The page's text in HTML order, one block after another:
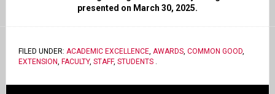
presented on March 30, 2025.
FILED UNDER: ACADEMIC EXCELLENCE, AWARDS, COMMON GOOD,
EXTENSION FACULTY, STAFF, STUDENTS.